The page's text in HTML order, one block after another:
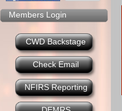
Members Login
CWD Backstage
Check Email
NFIRS Reporting